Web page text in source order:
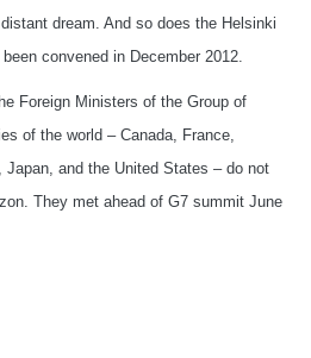
dream. And so does the Helsinki
convened in December 2012.
Foreign Ministers of the Group of
of the world – Canada, France,
and the United States – do not
They met ahead of G7 summit June